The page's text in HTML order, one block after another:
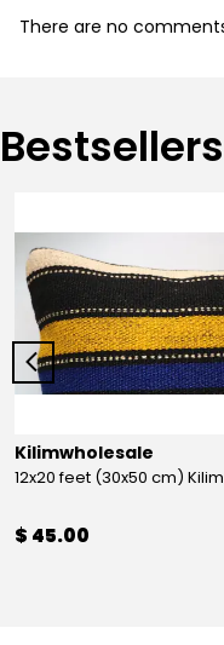
There are no
Bestsellers
Kilimwholesale
$ 45.00